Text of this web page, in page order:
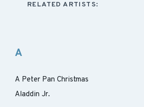
RELATED ARTISTS:
A
A Peter Pan Christmas
Aladdin Jr.